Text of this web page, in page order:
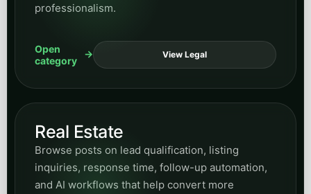
professionalism.
Open
category
View Legal
Real Estate
Browse posts on lead qualification, listing
inquiries, response time, follow-up automation,
and AI workflows that help convert more